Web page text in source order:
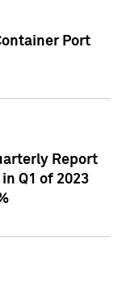
Port
Report
Q1 of 2023